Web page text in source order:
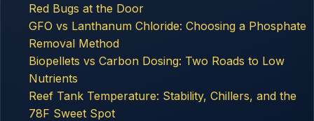
Red Bugs at the Door
GFO vs Lanthanum Chloride: Choosing a Phosphate
Removal Method
Biopellets vs Carbon Dosing: Two Roads to Low
Nutrients
Reef Tank Temperature: Stability, Chillers, and the
78F Sweet Spot